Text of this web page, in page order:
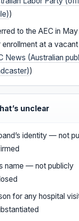
)
to the AEC in
enrollment at a
News (Australian
)
unclear
identity — not
name — not publicly
for any hospital